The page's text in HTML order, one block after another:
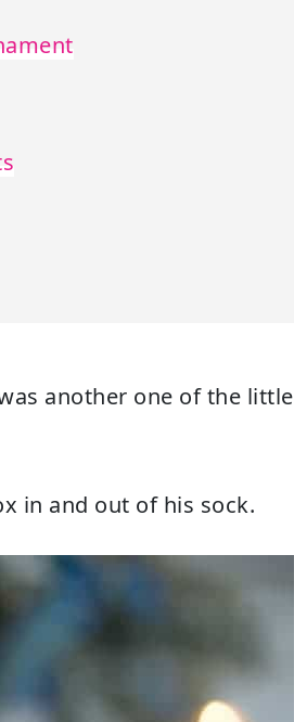
another one of the little
in and out of his sock.